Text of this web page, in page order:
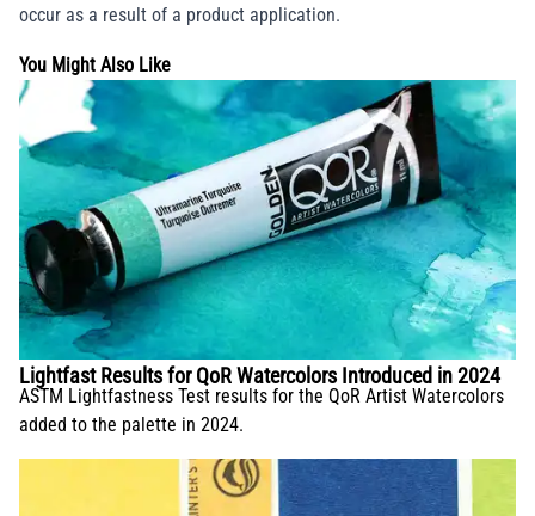
occur as a result of a product application.
You Might Also Like
Lightfast Results for QoR Watercolors Introduced in 2024
ASTM Lightfastness Test results for the QoR Artist Watercolors
added to the palette in 2024.